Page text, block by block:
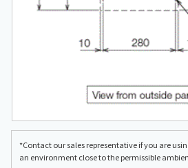
*Contact our sales representative if you are
an environment close to the permissible